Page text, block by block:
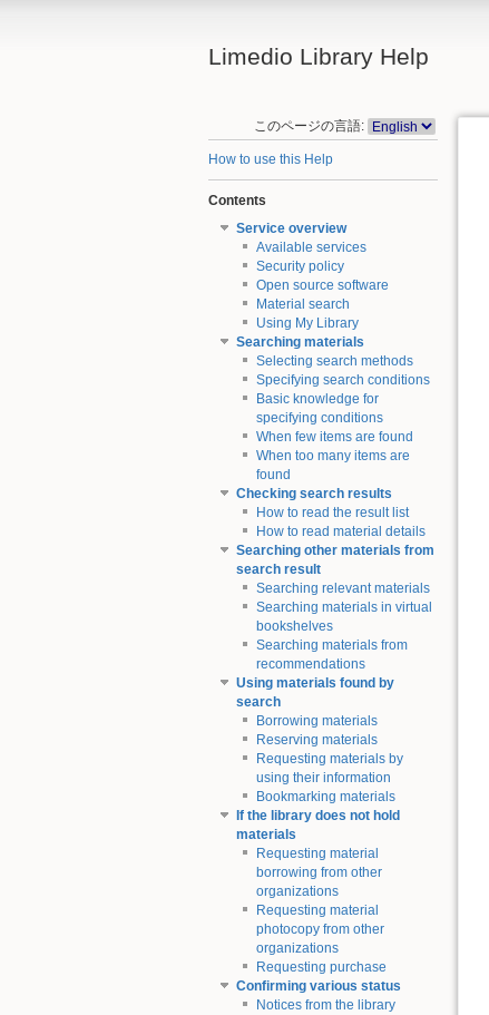
Limedio Library Help
このページの言語:
How to use this Help
Contents
Service overview
Available services
Security policy
Open source software
Material search
Using My Library
Searching materials
Selecting search methods
Specifying search conditions
Basic knowledge for
specifying conditions
When few items are found
When too many items are
found
Checking search results
How to read the result list
How to read material details
Searching other materials from
search result
Searching relevant materials
Searching materials in virtual
bookshelves
Searching materials from
recommendations
Using materials found by
search
Borrowing materials
Reserving materials
Requesting materials by
using their information
Bookmarking materials
If the library does not hold
materials
Requesting material
borrowing from other
organizations
Requesting material
photocopy from other
organizations
Requesting purchase
Confirming various status
Notices from the library